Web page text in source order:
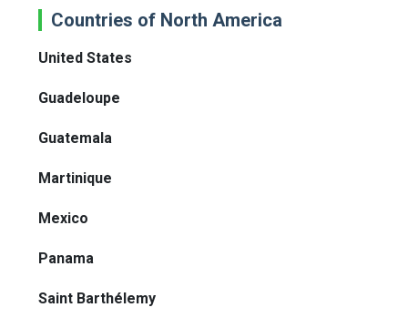
Countries of North America
United States
Guadeloupe
Guatemala
Martinique
Mexico
Panama
Saint Barthélemy